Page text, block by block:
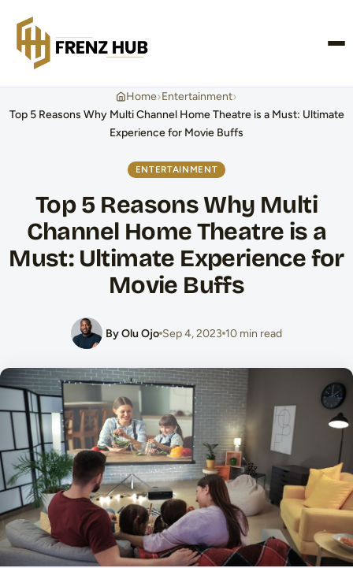
Home›Entertainment›
Top 5 Reasons Why Multi Channel Home Theatre is a Must: Ultimate
Experience for Movie Buffs
ENTERTAINMENT
Top 5 Reasons Why Multi
Channel Home Theatre is a
Must: Ultimate Experience for
Movie Buffs
By Olu Ojo Sep 4, 2023 10 min read